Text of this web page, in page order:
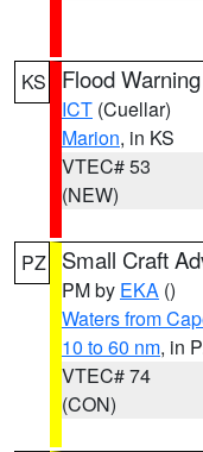
KS Flood Warning
ICT (Cuellar)
Marion, in KS
VTEC# 53
(NEW)
PZ Small Craft
PM by EKA ()
Waters from
10 to 60 nm, in
VTEC# 74
(CON)